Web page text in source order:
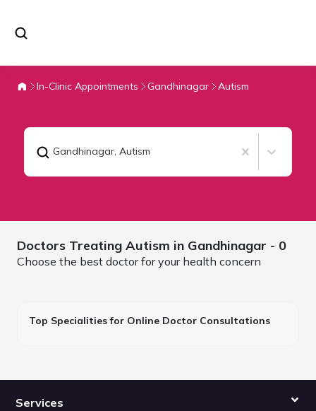
In-Clinic Appointments Gandhinagar Autism
Gandhinagar, Autism
Doctors Treating Autism in Gandhinagar - 0
Choose the best doctor for your health concern
Top Specialities for Online Doctor Consultations
Services